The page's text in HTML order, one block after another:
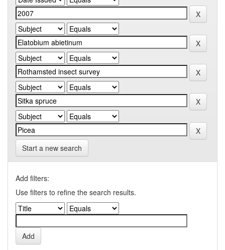
Start a new search
Add filters:
Use filters to refine the search results.